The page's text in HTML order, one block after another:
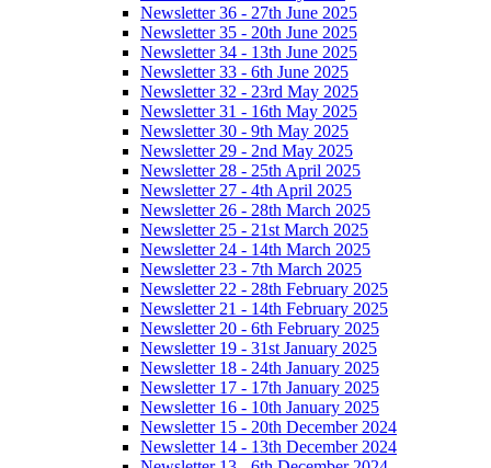
Newsletter 36 - 27th June 2025
Newsletter 35 - 20th June 2025
Newsletter 34 - 13th June 2025
Newsletter 33 - 6th June 2025
Newsletter 32 - 23rd May 2025
Newsletter 31 - 16th May 2025
Newsletter 30 - 9th May 2025
Newsletter 29 - 2nd May 2025
Newsletter 28 - 25th April 2025
Newsletter 27 - 4th April 2025
Newsletter 26 - 28th March 2025
Newsletter 25 - 21st March 2025
Newsletter 24 - 14th March 2025
Newsletter 23 - 7th March 2025
Newsletter 22 - 28th February 2025
Newsletter 21 - 14th February 2025
Newsletter 20 - 6th February 2025
Newsletter 19 - 31st January 2025
Newsletter 18 - 24th January 2025
Newsletter 17 - 17th January 2025
Newsletter 16 - 10th January 2025
Newsletter 15 - 20th December 2024
Newsletter 14 - 13th December 2024